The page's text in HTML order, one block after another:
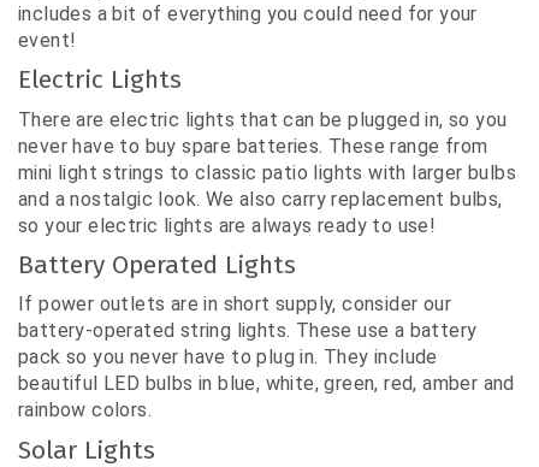
includes a bit of everything you could need for your
event!
Electric Lights
There are electric lights that can be plugged in, so you
never have to buy spare batteries. These range from
mini light strings to classic patio lights with larger bulbs
and a nostalgic look. We also carry replacement bulbs,
so your electric lights are always ready to use!
Battery Operated Lights
If power outlets are in short supply, consider our
battery-operated string lights. These use a battery
pack so you never have to plug in. They include
beautiful LED bulbs in blue, white, green, red, amber and
rainbow colors.
Solar Lights